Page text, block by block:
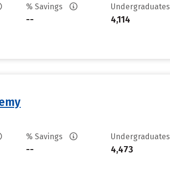
% Savings
--
Undergraduates
4,114
% Savings
--
Undergraduates
4,473